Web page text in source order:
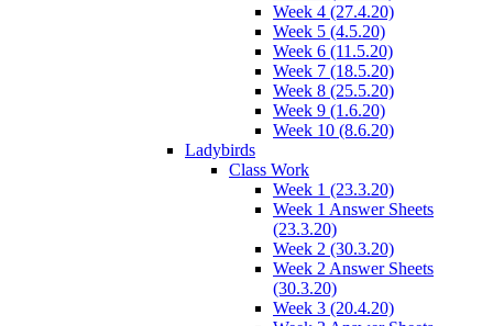
Week 4 (27.4.20)
Week 5 (4.5.20)
Week 6 (11.5.20)
Week 7 (18.5.20)
Week 8 (25.5.20)
Week 9 (1.6.20)
Week 10 (8.6.20)
Ladybirds
Class Work
Week 1 (23.3.20)
Week 1 Answer Sheets
(23.3.20)
Week 2 (30.3.20)
Week 2 Answer Sheets
(30.3.20)
Week 3 (20.4.20)